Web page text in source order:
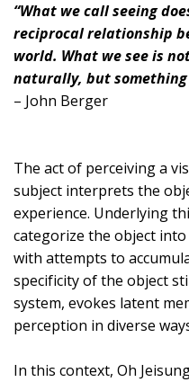
“What we call seeing
reciprocal relationship
world. What we see is
naturally, but
– John Berger
The act of perceiving a
subject interprets the
experience. Underlying
categorize the object
with attempts to
specificity of the object
system, evokes latent
perception in diverse
In this context, Oh